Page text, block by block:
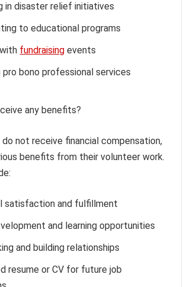
in disaster relief initiatives
to educational programs
fundraising events
bono professional services
any benefits?
not receive financial compensation,
benefits from their volunteer work.
satisfaction and fulfillment
and learning opportunities
and building relationships
resume or CV for future job